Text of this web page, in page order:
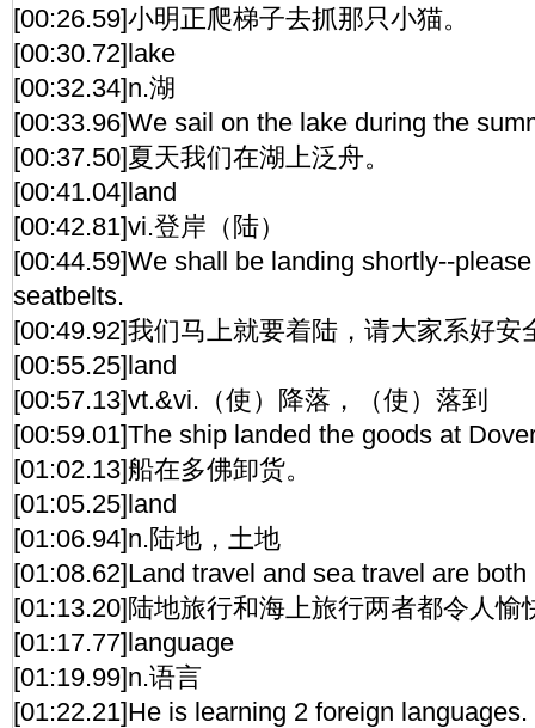
[00:26.59]小明正爬梯子去抓那只小猫。
[00:30.72]lake
[00:32.34]n.湖
[00:33.96]We sail on the lake during the
[00:37.50]夏天我们在湖上泛舟。
[00:41.04]land
[00:42.81]vi.登岸（陆）
[00:44.59]We shall be landing shortly--
seatbelts.
[00:49.92]我们马上就要着陆，请大家系好安
[00:55.25]land
[00:57.13]vt.&vi.（使）降落，（使）落到
[00:59.01]The ship landed the goods at
[01:02.13]船在多佛卸货。
[01:05.25]land
[01:06.94]n.陆地，土地
[01:08.62]Land travel and sea travel are both
[01:13.20]陆地旅行和海上旅行两者都令人愉
[01:17.77]language
[01:19.99]n.语言
[01:22.21]He is learning 2 foreign languages.